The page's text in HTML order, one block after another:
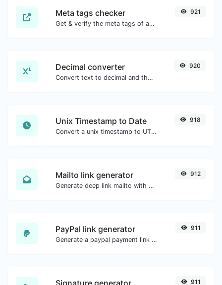
Meta tags checker
Get & verify the meta tags of any website.
921
Decimal converter
Convert text to decimal and the other way for any string input.
920
Unix Timestamp to Date
Convert a unix timestamp to UTC and your local date.
918
Mailto link generator
Generate deep link mailto with subject, body, cc, bcc & get the HTML code as well.
912
PayPal link generator
Generate a paypal payment link with ease.
911
Signature generator 911